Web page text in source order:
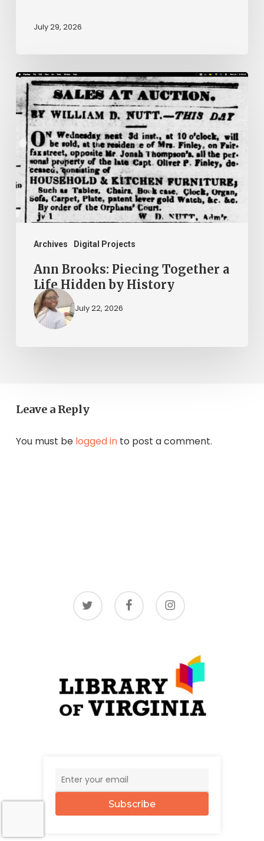
July 29, 2026
Archives Digital Projects
Ann
Brooks:
Piecing
Together
Life
Hidden
by
Ann Brooks: Piecing Together a
Life Hidden by History
July 22, 2026
Leave a Reply
You must be logged into post a comment.
twitter facebook instagram
Subscribe